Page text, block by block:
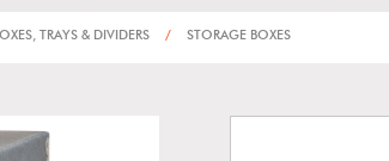
TRAYS & DIVIDERS / STORAGE BOXES